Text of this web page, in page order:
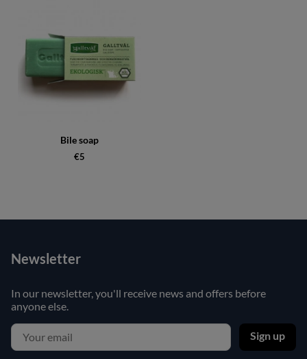
Bile soap
€5
Newsletter
In our newsletter, you'll receive news and offers before
anyone else.
Sign up